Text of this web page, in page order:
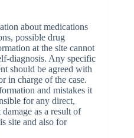
about medications
possible drug
at the site cannot
diagnosis. Any specific
should be agreed with
in charge of the case.
and mistakes it
for any direct,
as a result of
site and also for